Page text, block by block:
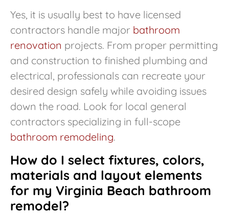
Yes, it is usually best to have licensed
contractors handle major bathroom
renovation projects. From proper permitting
and construction to finished plumbing and
electrical, professionals can recreate your
desired design safely while avoiding issues
down the road. Look for local general
contractors specializing in full-scope
bathroom remodeling.
How do I select fixtures, colors,
materials and layout elements
for my Virginia Beach bathroom
remodel?